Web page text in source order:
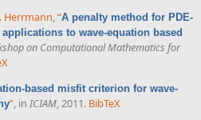
Herrmann,“A penalty method for PDE-
to wave-equation based
on Computational Mathematics for
based misfit criterion for wave-
”, in ICIAM, 2011. BibTeX